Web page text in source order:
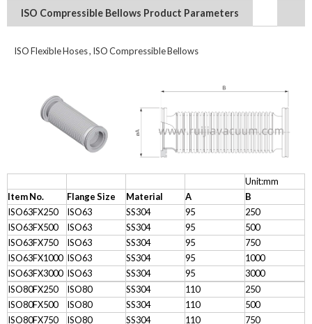
ISO Compressible Bellows Product Parameters
ISO Flexible Hoses , ISO Compressible Bellows
Unit:mm
Item No.
Flange Size Material A
B
ISO63FX250
ISO63 SS304 95
250
ISO63FX500
ISO63 SS304 95
500
ISO63FX750
ISO63 SS304 95
750
ISO63FX1000 ISO63 SS304 95
1000
ISO63FX3000 ISO63 SS304 95
3000
ISO80FX250
ISO80 SS304 110
250
ISO80FX500
ISO80 SS304 110
500
ISO80FX750
ISO80 SS304 110 750